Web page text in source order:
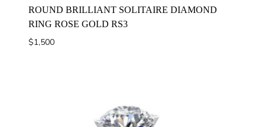
ROUND BRILLIANT SOLITAIRE DIAMOND
RING ROSE GOLD RS3
$1,500